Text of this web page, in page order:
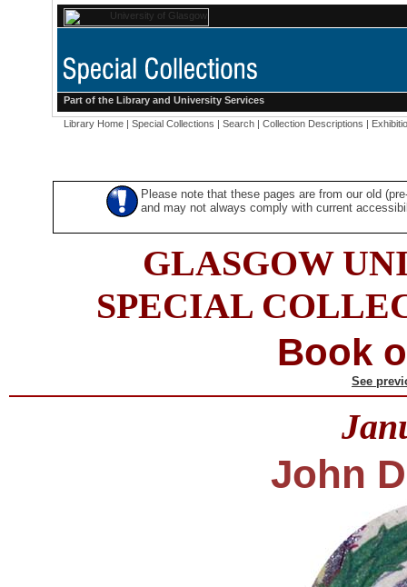
Part of the Library and University Services
Library Home | Special Collections | Search | Collection Descriptions |
Please note that these pages are from our old
and may not always comply with current
GLASGOW
SPECIAL
Book
See
John